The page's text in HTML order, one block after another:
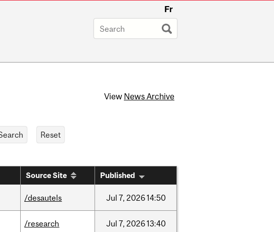
Fr
View News Archive
Source Site Published
/desautels Jul 7, 202614:50
/research Jul 7, 202613:40